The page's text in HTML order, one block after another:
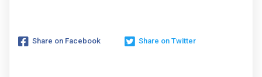
Share on Facebook Share on Twitter